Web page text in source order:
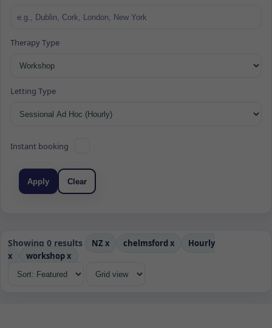
Therapy Type
Letting Type
Instant booking
Apply Clear
Showing 0 results NZ x chelmsford x
Hourly
x
workshopx